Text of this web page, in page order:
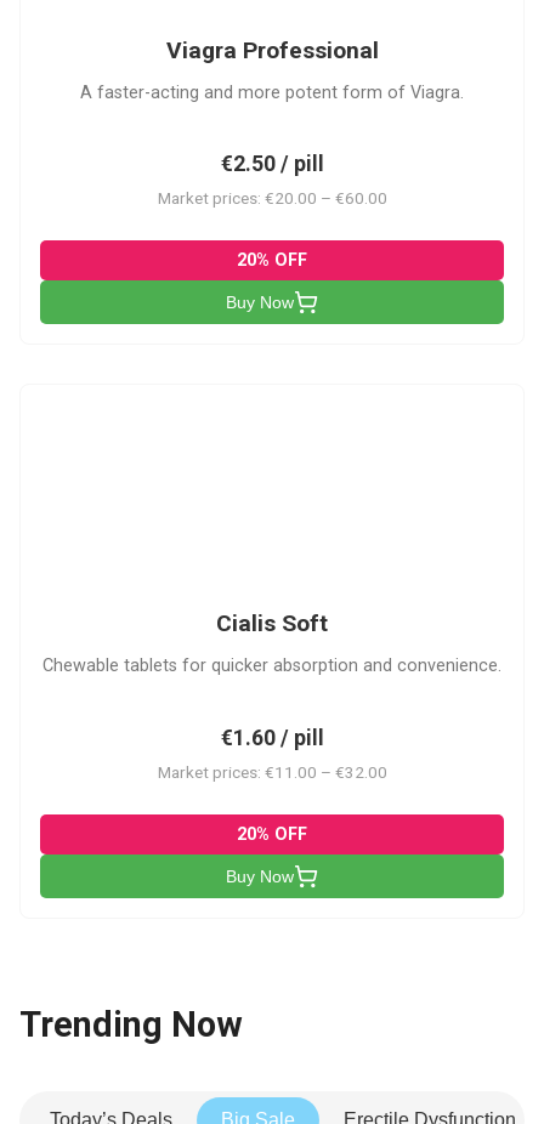
Viagra Professional
A faster-acting and more potent form of Viagra.
€2.50 / pill
Market prices: €20.00 – €60.00
20% OFF
Buy Now
Cialis Soft
Chewable tablets for quicker absorption and convenience.
€1.60 / pill
Market prices: €11.00 – €32.00
20% OFF
Buy Now
Trending Now
Today’s Deals Big Sale Erectile Dysfunction